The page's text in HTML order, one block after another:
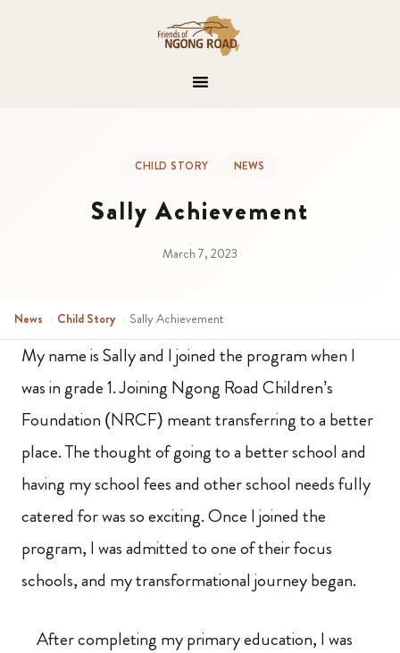
CHILD STORY NEWS
Sally Achievement
March 7, 2023
News › Child Story › Sally Achievement
My name is Sally and I joined the program when I
was in grade 1. Joining Ngong Road Children’s
Foundation (NRCF) meant transferring to a better
place. The thought of going to a better school and
having my school fees and other school needs fully
catered for was so exciting. Once I joined the
program, I was admitted to one of their focus
schools, and my transformational journey began.
After completing my primary education, I was